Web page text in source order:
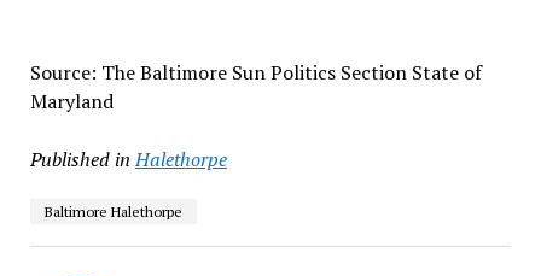
Source: The Baltimore Sun Politics Section State of
Maryland
Published in Halethorpe
Baltimore Halethorpe